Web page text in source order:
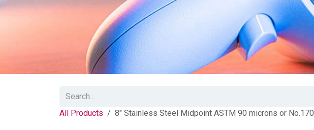
All Products 8" Stainless Steel Midpoint ASTM 90 microns or No.170